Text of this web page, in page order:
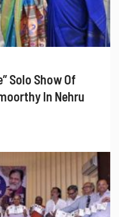
Solo Show Of
In Nehru